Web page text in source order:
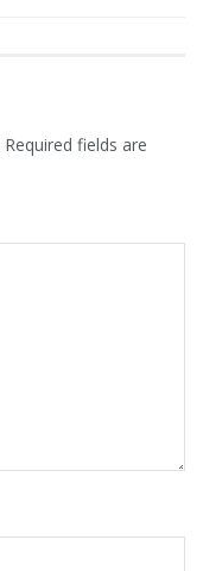
Required fields are